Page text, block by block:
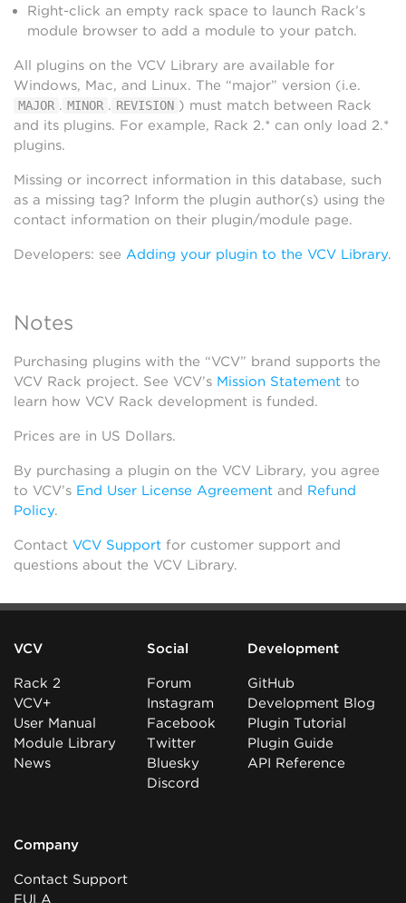
Right-click an empty rack space to launch Rack’s
module browser to add a module to your patch.
All plugins on the VCV Library are available for
Windows, Mac, and Linux. The “major” version (i.e.
MAJOR . MINOR . REVISION ) must match between Rack
and its plugins. For example, Rack 2.* can only load 2.*
plugins.
Missing or incorrect information in this database, such
as a missing tag? Inform the plugin author(s) using the
contact information on their plugin/module page.
Developers: see Adding your plugin to the VCV Library.
Notes
Purchasing plugins with the “VCV” brand supports the
VCV Rack project. See VCV’s Mission Statement to
learn how VCV Rack development is funded.
Prices are in US Dollars.
By purchasing a plugin on the VCV Library, you agree
to VCV’s End User License Agreement and Refund
Policy.
Contact VCV Support for customer support and
questions about the VCV Library.
VCV
Rack 2
VCV+
User Manual
Module Library
News
Social
Forum
Instagram
Facebook
Twitter
Bluesky
Discord
Development
GitHub
Development Blog
Plugin Tutorial
Plugin Guide
API Reference
Company
Contact Support
EULA